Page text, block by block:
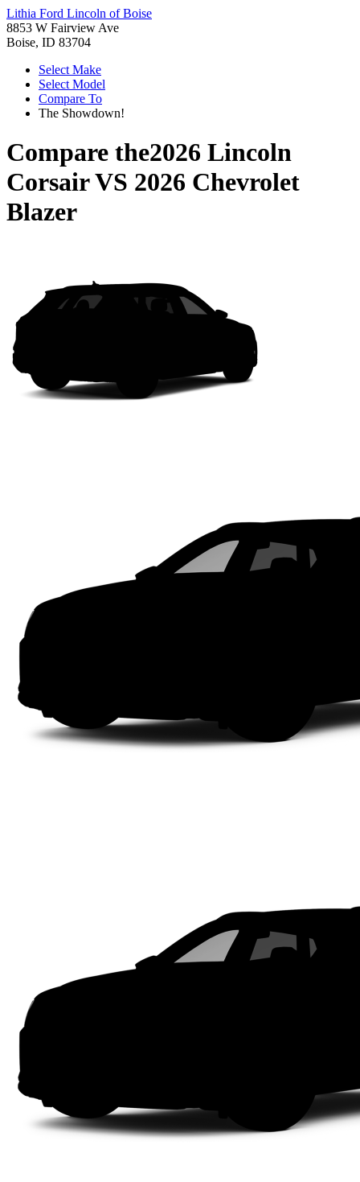
Lithia Ford Lincoln of Boise
8853 W Fairview Ave
Boise, ID 83704
Select Make
Select Model
Compare To
The Showdown!
Compare the2026 Lincoln
CorsairVS 2026 Chevrolet
Blazer